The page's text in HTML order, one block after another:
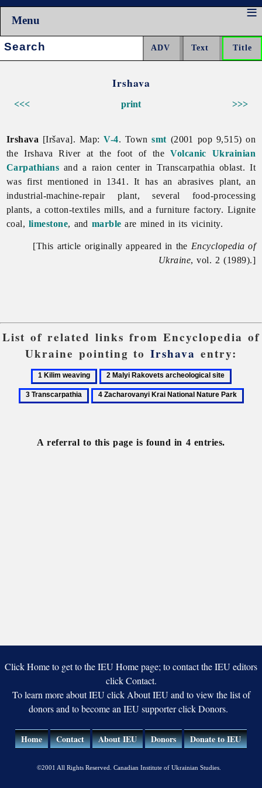
Menu
Search:
Irshava
<<< >>>
print
Irshava [Iršava]. Map:V-4. Townsmt (2001 pop 9,515) on
theIrshava River at the foot of theVolcanic Ukrainian
Carpathians and a raion center inTranscarpathiaoblast. It
was first mentioned in 1341. It has an abrasives plant, an
industrial-machine-repair plant, several food-processing
plants, a cotton-textiles mills, and a furniture factory. Lignite
coal, limestone, and marble are mined in its vicinity.
[This article originally appeared in the Encyclopedia of
Ukraine, vol. 2 (1989).]
List of related links from Encyclopedia of
Ukraine pointing toIrshava entry:
1
Kilim
weaving
2
Malyi
Rakovets
4
Nature
A referral to this page is found in 4 entries.
Click Home to get to the IEU Home page; to contact the IEU editors
click Contact.
To learn more about IEU click About IEU and to view the list of
donors and to become an IEU supporter click Donors.
Home Contact About IEU Donors Donate to IEU
©2001 All Rights Reserved. Canadian Institute of Ukrainian Studies.